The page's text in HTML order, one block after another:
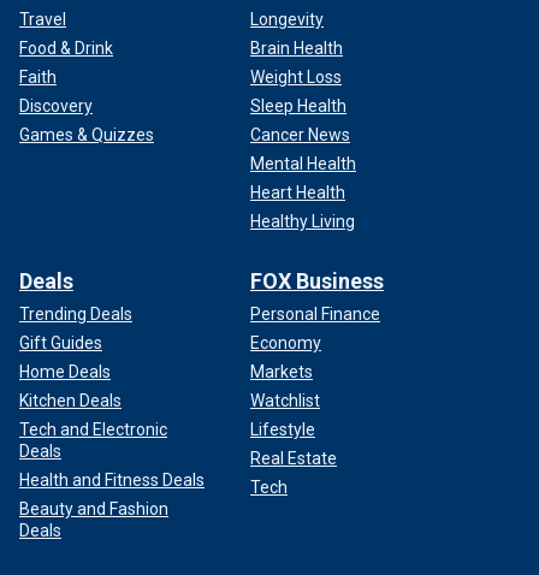
Travel
Food & Drink
Faith
Discovery
Games & Quizzes
Longevity
Brain Health
Weight Loss
Sleep Health
Cancer News
Mental Health
Heart Health
Healthy Living
Deals
Trending Deals
Gift Guides
Home Deals
Kitchen Deals
Tech and Electronic
Deals
Health and Fitness Deals
Beauty and Fashion
Deals
FOX Business
Personal Finance
Economy
Markets
Watchlist
Lifestyle
Real Estate
Tech